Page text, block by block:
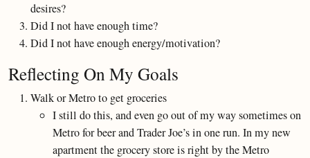
desires?
Did I not have enough time?
Did I not have enough energy/motivation?
Reflecting On My Goals
Walk or Metro to get groceries
I still do this, and even go out of my way sometimes on
Metro for beer and Trader Joe’s in one run. In my new
apartment the grocery store is right by the Metro